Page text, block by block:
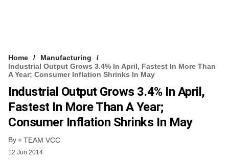
Home
Manufacturing
Industrial Output Grows 3.4% In April, Fastest In More Than
A Year; Consumer Inflation Shrinks In May
Industrial Output Grows 3.4% In April,
Fastest In More Than A Year;
Consumer Inflation Shrinks In May
By TEAM VCC
12 Jun 2014